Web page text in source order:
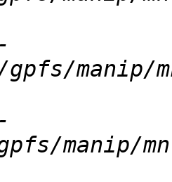
gpfs/manip/
gpfs/manip/